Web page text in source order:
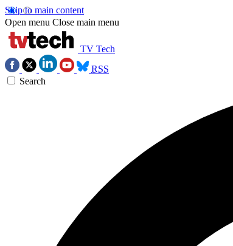
Skip to main content
Open menu Close main menu
TV Tech
RSS
Search